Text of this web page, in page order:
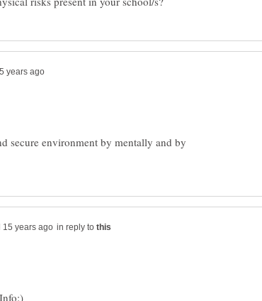
secure environment by mentally and by
in reply to